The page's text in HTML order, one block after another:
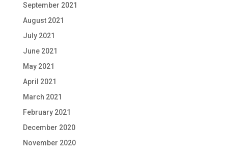
September 2021
August 2021
July 2021
June 2021
May 2021
April 2021
March 2021
February 2021
December 2020
November 2020